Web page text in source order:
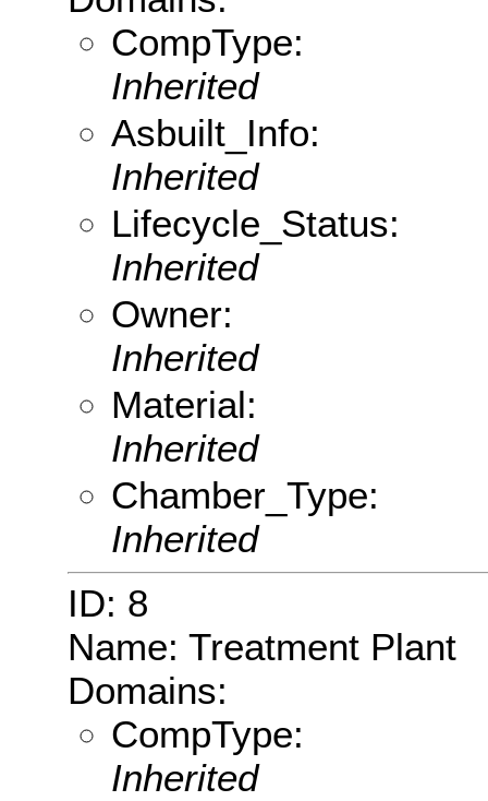
CompType:
Inherited
Asbuilt_Info:
Inherited
Lifecycle_Status:
Inherited
Owner:
Inherited
Material:
Inherited
Chamber_Type:
Inherited
ID: 8
Name: Treatment Plant
Domains:
CompType:
Inherited